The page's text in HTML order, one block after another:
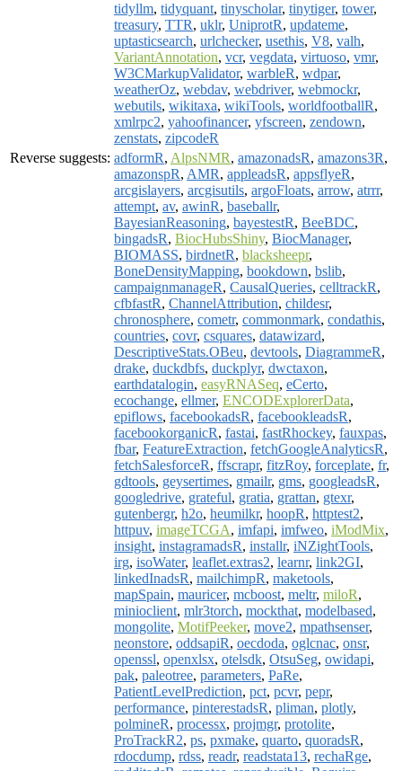
tidyllm, tidyquant, tinyscholar, tinytiger, tower,
treasury, TTR, uklr, UniprotR, updateme,
uptasticsearch, urlchecker, usethis, V8, valh,
VariantAnnotation, vcr, vegdata, virtuoso, vmr,
W3CMarkupValidator, warbleR, wdpar,
weatherOz, webdav, webdriver, webmockr,
webutils, wikitaxa, wikiTools, worldfootballR,
xmlrpc2, yahoofinancer, yfscreen, zendown,
zenstats, zipcodeR
Reverse suggests: adformR, AlpsNMR, amazonadsR, amazons3R,
amazonspR, AMR, appleadsR, appsflyeR,
arcgislayers, arcgisutils, argoFloats, arrow, atrrr,
attempt, av, awinR, baseballr,
BayesianReasoning, bayestestR, BeeBDC,
bingadsR, BiocHubsShiny, BiocManager,
BIOMASS, birdnetR, blacksheepr,
BoneDensityMapping, bookdown, bslib,
campaignmanageR, CausalQueries, celltrackR,
cfbfastR, ChannelAttribution, childesr,
chronosphere, cometr, commonmark, condathis,
countries, covr, csquares, datawizard,
DescriptiveStats.OBeu, devtools, DiagrammeR,
drake, duckdbfs, duckplyr, dwctaxon,
earthdatalogin, easyRNASeq, eCerto,
ecochange, ellmer, ENCODExplorerData,
epiflows, facebookadsR, facebookleadsR,
facebookorganicR, fastai, fastRhockey, fauxpas,
fbar, FeatureExtraction, fetchGoogleAnalyticsR,
fetchSalesforceR, ffscrapr, fitzRoy, forceplate, fr,
gdtools, geysertimes, gmailr, gms, googleadsR,
googledrive, grateful, gratia, grattan, gtexr,
gutenbergr, h2o, heumilkr, hoopR, httptest2,
httpuv, imageTCGA, imfapi, imfweo, iModMix,
insight, instagramadsR, installr, iNZightTools,
irg, isoWater, leaflet.extras2, learnr, link2GI,
linkedInadsR, mailchimpR, maketools,
mapSpain, mauricer, mcboost, meltr, miloR,
minioclient, mlr3torch, mockthat, modelbased,
mongolite, MotifPeeker, move2, mpathsenser,
neonstore, oddsapiR, oecdoda, oglcnac, onsr,
openssl, openxlsx, otelsdk, OtsuSeg, owidapi,
pak, paleotree, parameters, PaRe,
PatientLevelPrediction, pct, pcvr, pepr,
performance, pinterestadsR, pliman, plotly,
polmineR, processx, projmgr, protolite,
ProTrackR2, ps, pxmake, quarto, quoradsR,
rdocdump, rdss, readr, readstata13, rechaRge,